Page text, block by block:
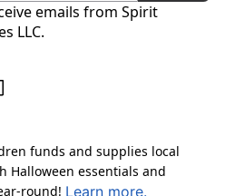
emails from Spirit
LLC.
funds and supplies local
Halloween essentials and
round! Learn more.